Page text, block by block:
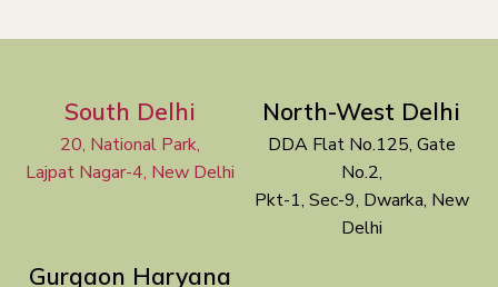
South Delhi
20, National Park,
Lajpat Nagar-4, New Delhi
North-West Delhi
DDA Flat No.125, Gate
No.2,
Pkt-1, Sec-9, Dwarka, New
Delhi
Gurgaon Haryana